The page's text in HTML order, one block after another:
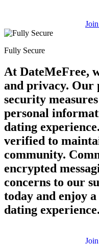
Fully Secure
At DateMeFree,
and privacy. Our
security
personal
dating
verified to
community.
encrypted
concerns to our
today and enjoy
dating experience.